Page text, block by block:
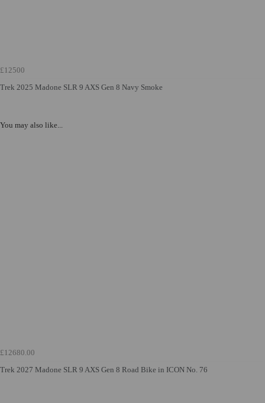
£12500
Trek 2025 Madone SLR 9 AXS Gen 8 Navy Smoke
You may also like...
£12680.00
Trek 2027 Madone SLR 9 AXS Gen 8 Road Bike in ICON No. 76